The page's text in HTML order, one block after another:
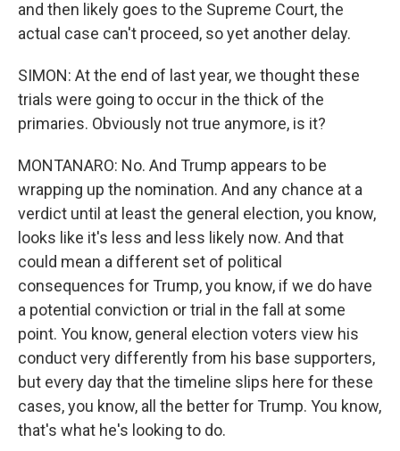
and then likely goes to the Supreme Court, the
actual case can't proceed, so yet another delay.
SIMON: At the end of last year, we thought these
trials were going to occur in the thick of the
primaries. Obviously not true anymore, is it?
MONTANARO: No. And Trump appears to be
wrapping up the nomination. And any chance at a
verdict until at least the general election, you know,
looks like it's less and less likely now. And that
could mean a different set of political
consequences for Trump, you know, if we do have
a potential conviction or trial in the fall at some
point. You know, general election voters view his
conduct very differently from his base supporters,
but every day that the timeline slips here for these
cases, you know, all the better for Trump. You know,
that's what he's looking to do.